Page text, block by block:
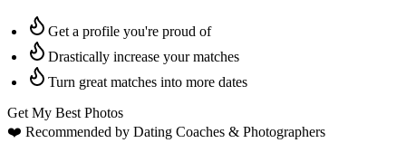
Get a profile you're proud of
Drastically increase your matches
Turn great matches into more dates
Get My Best Photos
❤️ Recommended by Dating Coaches & Photographers